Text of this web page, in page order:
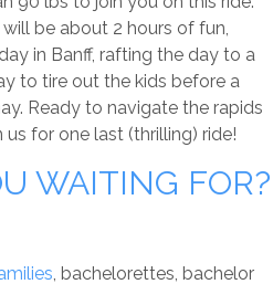
will be about 2 hours of fun,
in Banff, rafting the day to a
to tire out the kids before a
Ready to navigate the rapids
us for one last (thrilling) ride!
WAITING FOR?
, bachelorettes, bachelor